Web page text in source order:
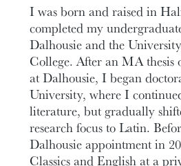
I was born and raised in
completed my
Dalhousie and the
College. After an MA thesis
at Dalhousie, I began
University, where I
literature, but gradually
research focus to Latin.
Dalhousie appointment in
Classics and English at a